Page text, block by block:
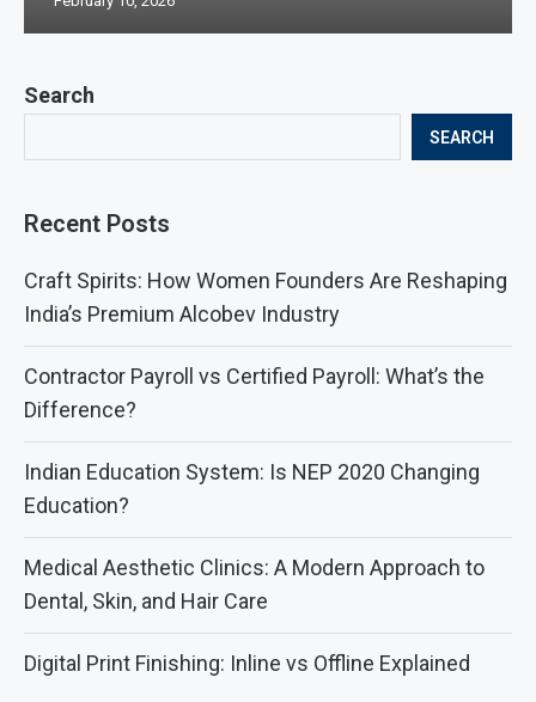
Search
SEARCH
Recent Posts
Craft Spirits: How Women Founders Are Reshaping
India’s Premium Alcobev Industry
Contractor Payroll vs Certified Payroll: What’s the
Difference?
Indian Education System: Is NEP 2020 Changing
Education?
Medical Aesthetic Clinics: A Modern Approach to
Dental, Skin, and Hair Care
Digital Print Finishing: Inline vs Offline Explained